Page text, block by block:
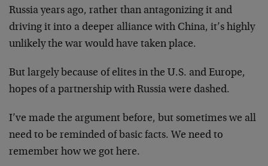
Russia years ago, rather than antagonizing it and
driving it into a deeper alliance with China, it’s highly
unlikely the war would have taken place.
But largely because of elites in the U.S. and Europe,
hopes of a partnership with Russia were dashed.
I’ve made the argument before, but sometimes we all
need to be reminded of basic facts. We need to
remember how we got here.